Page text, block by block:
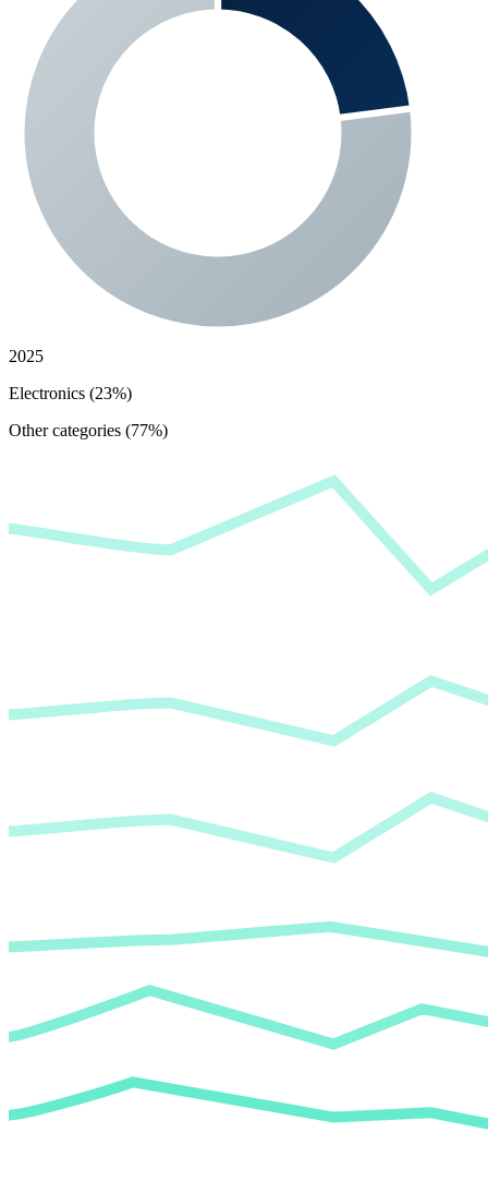
2025
Electronics (23%)
Other categories (77%)